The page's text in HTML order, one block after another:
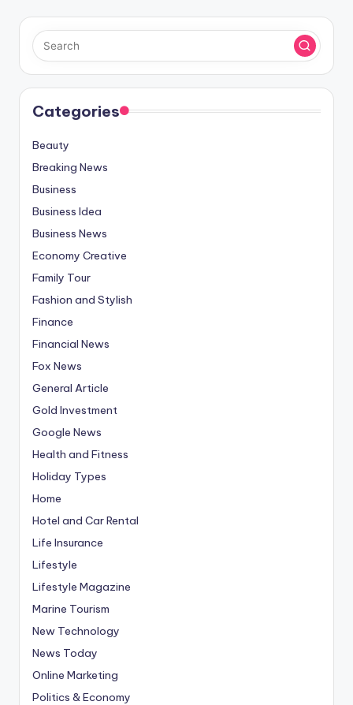
Categories
Beauty
Breaking News
Business
Business Idea
Business News
Economy Creative
Family Tour
Fashion and Stylish
Finance
Financial News
Fox News
General Article
Gold Investment
Google News
Health and Fitness
Holiday Types
Home
Hotel and Car Rental
Life Insurance
Lifestyle
Lifestyle Magazine
Marine Tourism
New Technology
News Today
Online Marketing
Politics & Economy